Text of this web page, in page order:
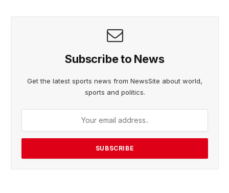
Subscribe to News
Get the latest sports news from NewsSite about world,
sports and politics.